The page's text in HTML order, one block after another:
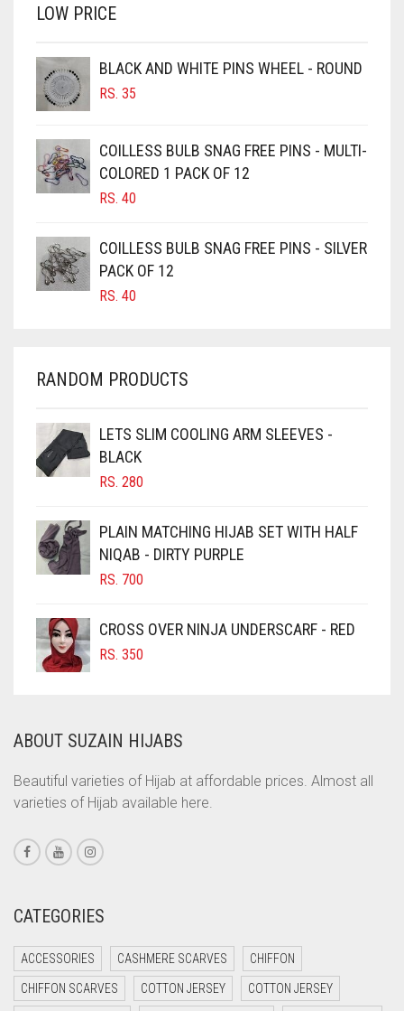
BROWN
BURGUNDY
CAMEL
CAMEL BROWN
CANDY PINK
CARAMEL
CARAMEL BROWN
CARROT ORANGE
CHAMBRAY BLUE
CHOCOLATE
CHOCOLATE BROWN
CIGAR BROWN
CINNAMON BROWN
COBALT BLUE
COFFEE
COFFEE BROWN
COMMANDO GREEN
CORAL ORANGE
CORAL PEACH
CORAL PINK
CORAL RED
CREAM
CYAN
CYAN BLUE
LOW PRICE
BLACK AND WHITE PINS WHEEL - ROUND
RS. 35
COILLESS BULB SNAG FREE PINS - MULTI-
COLORED 1 PACK OF 12
RS. 40
COILLESS BULB SNAG FREE PINS - SILVER
PACK OF 12
RS. 40
RANDOM PRODUCTS
LETS SLIM COOLING ARM SLEEVES -
BLACK
RS. 280
PLAIN MATCHING HIJAB SET WITH HALF
NIQAB - DIRTY PURPLE
RS. 700
CROSS OVER NINJA UNDERSCARF - RED
RS. 350
ABOUT SUZAIN HIJABS
Beautiful varieties of Hijab at affordable prices. Almost all
varieties of Hijab available here.
CATEGORIES
ACCESSORIES CASHMERE SCARVES CHIFFON
CHIFFON SCARVES COTTON JERSEY COTTON JERSEY